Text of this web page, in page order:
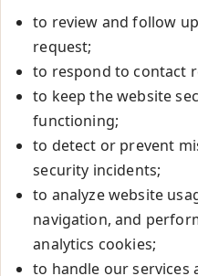
to review and follow
request;
to respond to contact
to keep the website
functioning;
to detect or prevent
security incidents;
to analyze website
navigation, and
analytics cookies;
to handle our services